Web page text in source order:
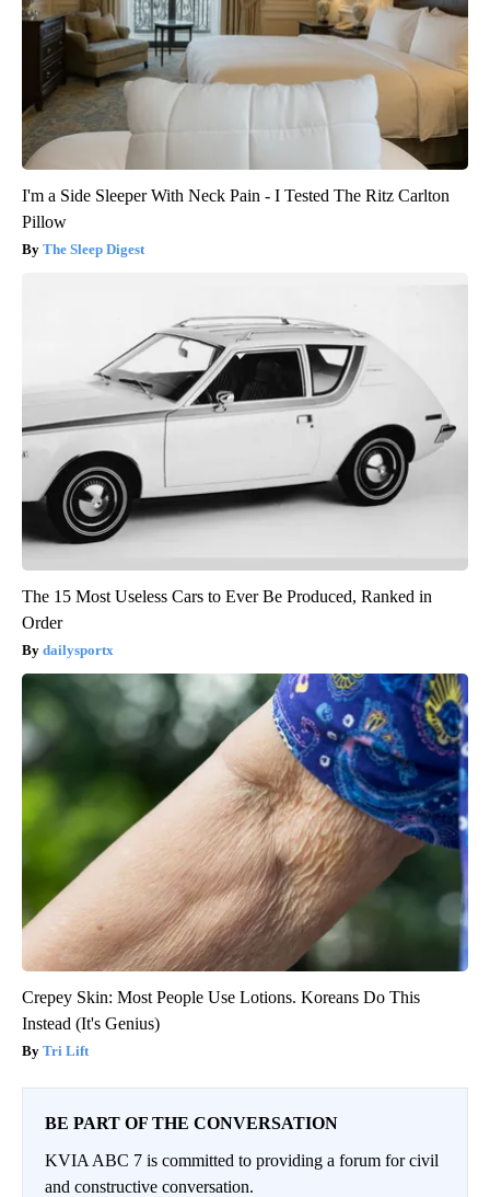
I'm a Side Sleeper With Neck Pain - I Tested The Ritz Carlton
Pillow
The Sleep Digest
The 15 Most Useless Cars to Ever Be Produced, Ranked in
Order
dailysportx
Crepey Skin: Most People Use Lotions. Koreans Do This
Instead (It's Genius)
Tri Lift
BE PART OF THE CONVERSATION
KVIA ABC 7 is committed to providing a forum for civil
and constructive conversation.